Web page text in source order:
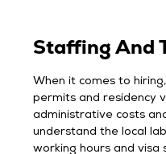
Staffing And
When it comes to
permits and residency
administrative costs
understand the local
working hours and visa